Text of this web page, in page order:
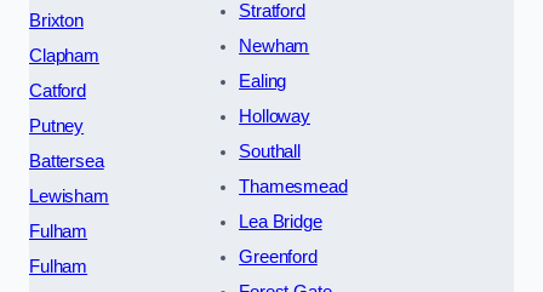
Brixton
Clapham
Catford
Putney
Battersea
Lewisham
Fulham
Fulham
Stratford
Newham
Ealing
Holloway
Southall
Thamesmead
Lea Bridge
Greenford